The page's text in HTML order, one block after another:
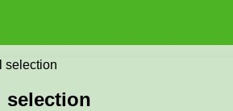
selection
selection